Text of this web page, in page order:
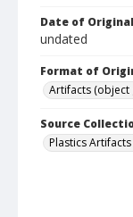
Date of Original
undated
Format of
Artifacts (object
Source
Plastics